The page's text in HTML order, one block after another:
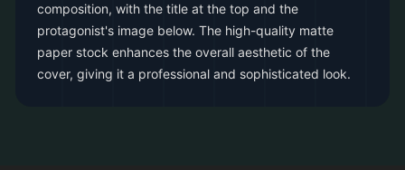
composition, with the title at the top and the
protagonist's image below. The high-quality matte
paper stock enhances the overall aesthetic of the
cover, giving it a professional and sophisticated look.